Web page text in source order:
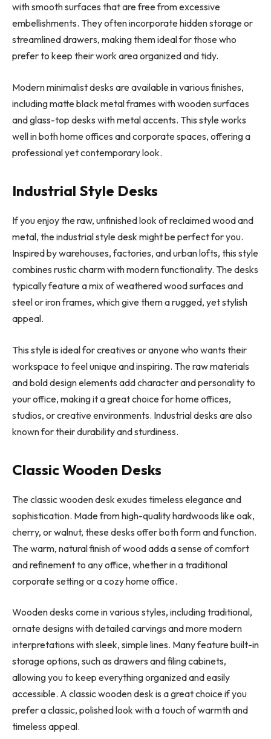
with smooth surfaces that are free from excessive
embellishments. They often incorporate hidden storage or
streamlined drawers, making them ideal for those who
prefer to keep their work area organized and tidy.
Modern minimalist desks are available in various finishes,
including matte black metal frames with wooden surfaces
and glass-top desks with metal accents. This style works
well in both home offices and corporate spaces, offering a
professional yet contemporary look.
Industrial Style Desks
If you enjoy the raw, unfinished look of reclaimed wood and
metal, the industrial style desk might be perfect for you.
Inspired by warehouses, factories, and urban lofts, this style
combines rustic charm with modern functionality. The desks
typically feature a mix of weathered wood surfaces and
steel or iron frames, which give them a rugged, yet stylish
appeal.
This style is ideal for creatives or anyone who wants their
workspace to feel unique and inspiring. The raw materials
and bold design elements add character and personality to
your office, making it a great choice for home offices,
studios, or creative environments. Industrial desks are also
known for their durability and sturdiness.
Classic Wooden Desks
The classic wooden desk exudes timeless elegance and
sophistication. Made from high-quality hardwoods like oak,
cherry, or walnut, these desks offer both form and function.
The warm, natural finish of wood adds a sense of comfort
and refinement to any office, whether in a traditional
corporate setting or a cozy home office.
Wooden desks come in various styles, including traditional,
ornate designs with detailed carvings and more modern
interpretations with sleek, simple lines. Many feature built-in
storage options, such as drawers and filing cabinets,
allowing you to keep everything organized and easily
accessible. A classic wooden desk is a great choice if you
prefer a classic, polished look with a touch of warmth and
timeless appeal.